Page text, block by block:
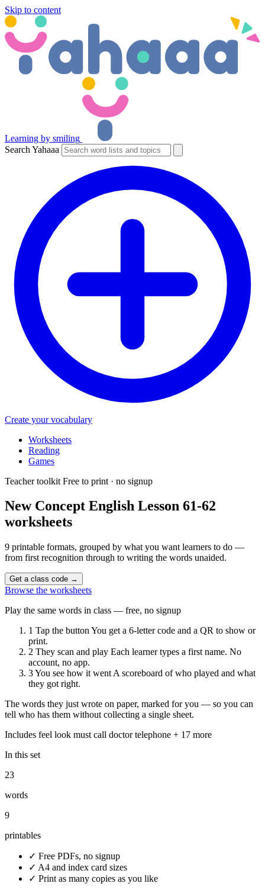
Skip to content
Learning by smiling
Search Yahaaa
Create your vocabulary
Worksheets
Reading
Games
Teacher toolkit Free to print · no signup
New Concept English Lesson 61-62
worksheets
9 printable formats, grouped by what you want learners to do —
from first recognition through to writing the words unaided.
Get a class code →
Browse the worksheets
Play the same words in class — free, no signup
1 Tap the button You get a 6-letter code and a QR to show or
print.
2 They scan and play Each learner types a first name. No
account, no app.
3You see how it went A scoreboard of who played and what
they got right.
The words they just wrote on paper, marked for you — so you can
tell who has them without collecting a single sheet.
Includes feel look must call doctor telephone + 17 more
In this set
23
words
9
printables
✓ Free PDFs, no signup
✓ A4 and index card sizes
✓ Print as many copies as you like